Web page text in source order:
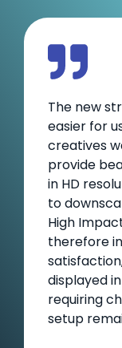
The new
easier for
creatives
provide
in HD
to
High
therefore
displayed
requiring
setup